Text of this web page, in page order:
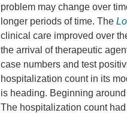
problem may change over
longer periods of time. The
clinical care improved over
the arrival of therapeutic
case numbers and test
hospitalization count in its
is heading. Beginning
The hospitalization count